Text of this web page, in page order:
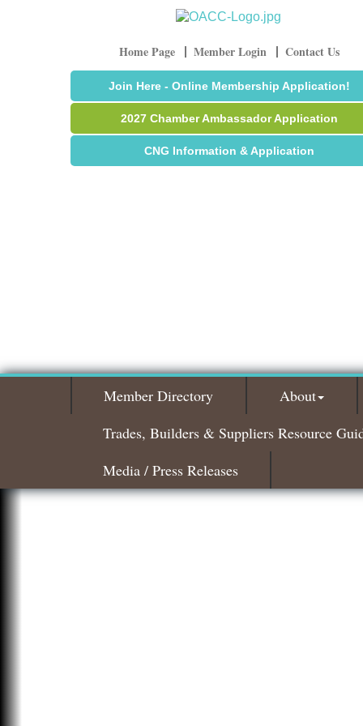
Home Page Member Login Contact Us
Join Here - Online Membership Application!
2027 Chamber Ambassador Application
CNG Information & Application
Member Directory About
Trades, Builders & Suppliers Resource
Media / Press Releases